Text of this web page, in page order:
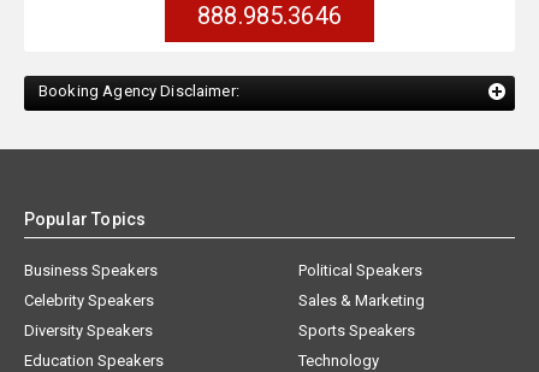
888.985.3646
Booking Agency Disclaimer:
Popular Topics
Business Speakers
Celebrity Speakers
Diversity Speakers
Education Speakers
Political Speakers
Sales & Marketing
Sports Speakers
Technology